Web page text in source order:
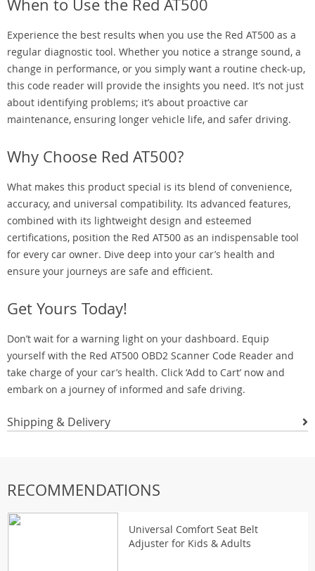
When to Use the Red AT500
Experience the best results when you use the Red AT500 as a
regular diagnostic tool. Whether you notice a strange sound, a
change in performance, or you simply want a routine check-up,
this code reader will provide the insights you need. It’s not just
about identifying problems; it’s about proactive car
maintenance, ensuring longer vehicle life, and safer driving.
Why Choose Red AT500?
What makes this product special is its blend of convenience,
accuracy, and universal compatibility. Its advanced features,
combined with its lightweight design and esteemed
certifications, position the Red AT500 as an indispensable tool
for every car owner. Dive deep into your car’s health and
ensure your journeys are safe and efficient.
Get Yours Today!
Don’t wait for a warning light on your dashboard. Equip
yourself with the Red AT500 OBD2 Scanner Code Reader and
take charge of your car’s health. Click ‘Add to Cart’ now and
embark on a journey of informed and safe driving.
Shipping & Delivery
RECOMMENDATIONS
Universal Comfort Seat Belt
Adjuster for Kids & Adults